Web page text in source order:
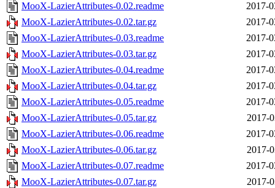
MooX-LazierAttributes-0.02.readme
2017-
MooX-LazierAttributes-0.02.tar.gz
2017-
MooX-LazierAttributes-0.03.readme
2017-
MooX-LazierAttributes-0.03.tar.gz
2017-
MooX-LazierAttributes-0.04.readme
2017-
MooX-LazierAttributes-0.04.tar.gz
2017-
MooX-LazierAttributes-0.05.readme
2017-
MooX-LazierAttributes-0.05.tar.gz
2017-
MooX-LazierAttributes-0.06.readme
2017-
MooX-LazierAttributes-0.06.tar.gz
2017-
MooX-LazierAttributes-0.07.readme
2017-
MooX-LazierAttributes-0.07.tar.gz
2017-